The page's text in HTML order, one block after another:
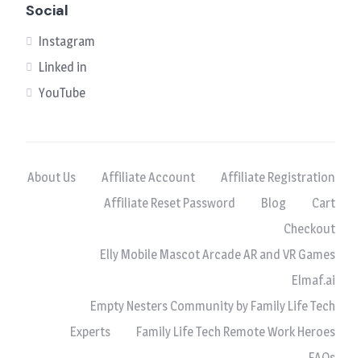
Social
Instagram
Linked in
YouTube
About Us Affiliate Account
Affiliate Registration
Affiliate Reset Password
Blog
Cart
Checkout
Elly Mobile Mascot Arcade AR and VR Games
Elmaf.ai
Empty Nesters Community by Family Life Tech
Experts
Family Life Tech Remote Work Heroes